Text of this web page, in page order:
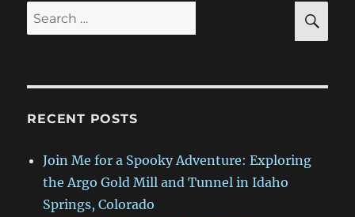
and
Fire!
Search
for:
RECENT POSTS
Join Me for a Spooky Adventure: Exploring
the Argo Gold Mill and Tunnel in Idaho
Springs, Colorado